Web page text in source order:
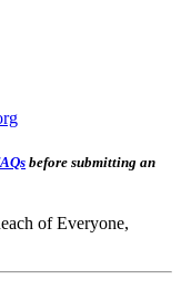
before submitting an
of Everyone,